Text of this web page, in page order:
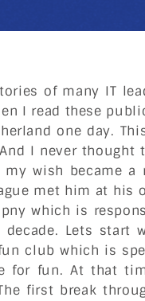
of many IT
I read these
one day.
I never thought
wish became a
met him at his
which is
decade. Lets start
club which is
for fun. At that
first break